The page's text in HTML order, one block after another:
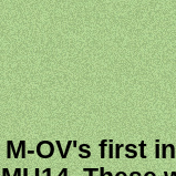
M-OV's first